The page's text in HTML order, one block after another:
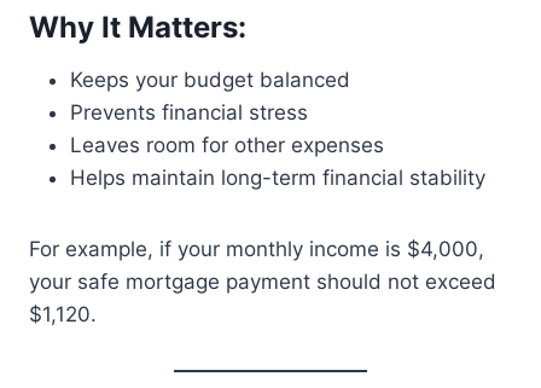
Why It Matters:
Keeps your budget balanced
Prevents financial stress
Leaves room for other expenses
Helps maintain long-term financial stability
For example, if your monthly income is $4,000,
your safe mortgage payment should not exceed
$1,120.